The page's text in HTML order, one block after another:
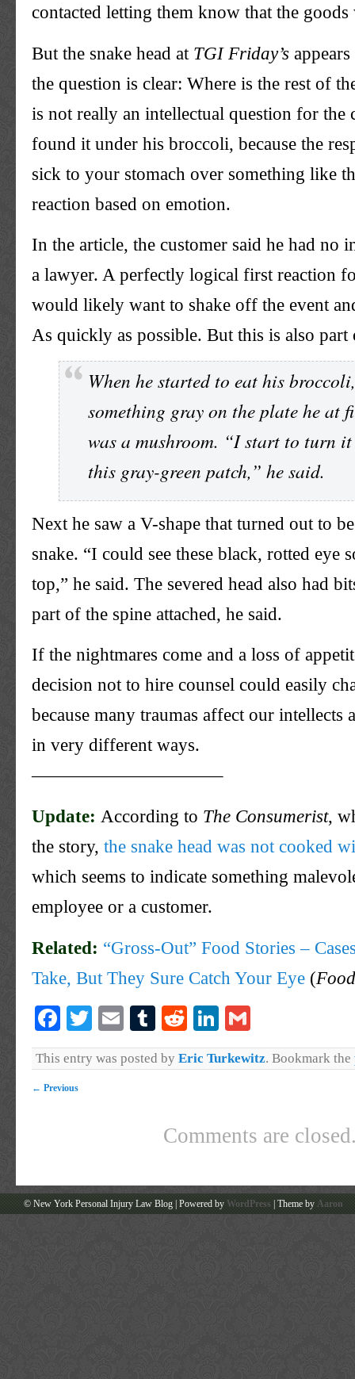
contacted letting them know that the goods
But the snake head at TGIFriday’s
the question is clear: Where is the rest of
is not really an intellectual question for the
found it under his broccoli, because the
sick to your stomach over something like
reaction based on emotion.
In the article, the customer said he had no
a lawyer. A perfectly logical first reaction
would likely want to shake off the event
As quickly as possible. But this is also
When he started to eat his
something gray on the plate he at
was a mushroom. “I start to turn it
this gray-green patch,” he said.
Next he saw a V-shape that turned out to
snake. “I could see these black, rotted eye
top,” he said. The severed head also had
part of the spine attached, he said.
If the nightmares come and a loss of
decision not to hire counsel could easily
because many traumas affect our intellects
in very different ways.
——————————–
Update: According to The Consumerist,
the story, the snake head was not cooked
which seems to indicate something
employee or a customer.
Related: “Gross-Out” Food Stories –
Take, But They Sure Catch Your Eye (
Facebook
Twitter
EmailTumblr
RedditLinkedIn
This entry was posted by Eric Turkewitz. Bookmark the
← Previous
Comments are
© New York Personal Injury Law Blog | Powered by WordPress | Theme by Aaron